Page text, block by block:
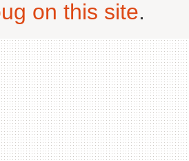
on this site.